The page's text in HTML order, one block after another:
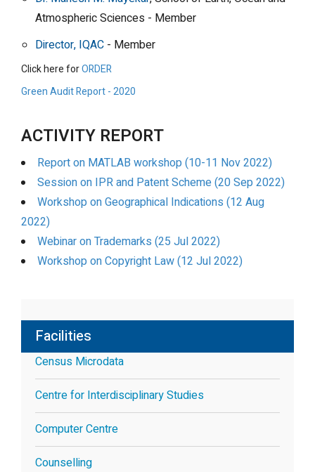
Atmospheric Sciences - Member
Director, IQAC - Member
Click here forORDER
Green Audit Report - 2020
ACTIVITY REPORT
Report on MATLAB workshop (10-11 Nov 2022)
Session on IPR and Patent Scheme (20 Sep 2022)
Workshop on Geographical Indications (12 Aug
2022)
Webinar on Trademarks (25 Jul 2022)
Workshop on Copyright Law (12 Jul 2022)
Facilities
Census Microdata
Centre for Interdisciplinary Studies
Computer Centre
Counselling